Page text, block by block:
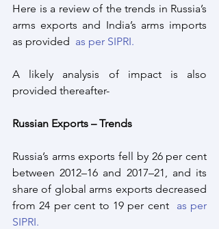
Here is a review of the trends in Russia’s
arms exports and India’s arms imports
as provided as per SIPRI.
A likely analysis of impact is also
provided thereafter-
Russian Exports – Trends
Russia’s arms exports fell by 26 per cent
between 2012–16 and 2017–21, and its
share of global arms exports decreased
from 24 per cent to 19 per cent as per
SIPRI.